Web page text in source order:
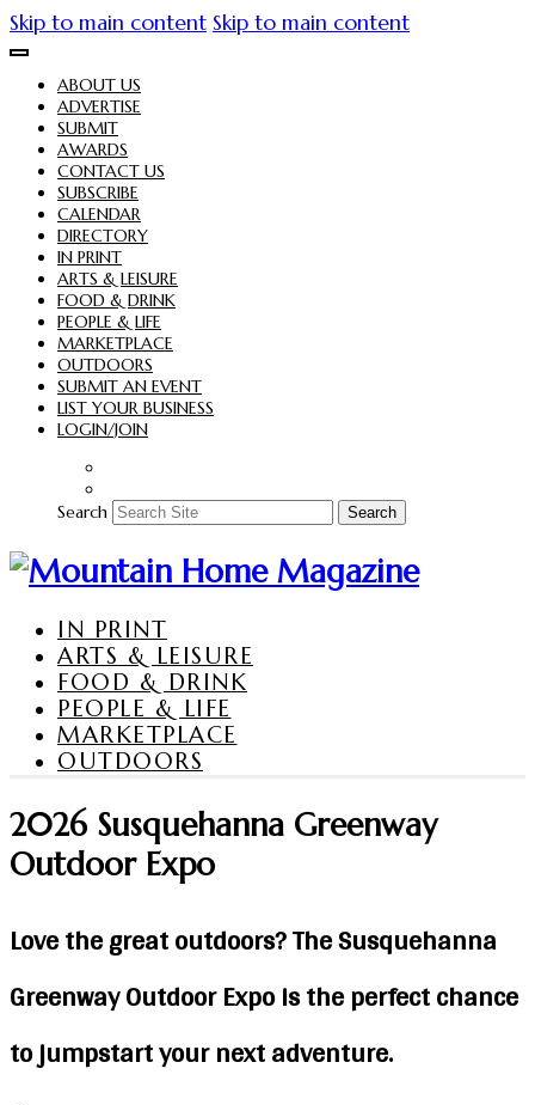
Skip to main content Skip to main content
ABOUT US
ADVERTISE
SUBMIT
AWARDS
CONTACT US
SUBSCRIBE
CALENDAR
DIRECTORY
IN PRINT
ARTS & LEISURE
FOOD & DRINK
PEOPLE & LIFE
MARKETPLACE
OUTDOORS
SUBMIT AN EVENT
LIST YOUR BUSINESS
LOGIN/JOIN
Search Search
IN PRINT
ARTS & LEISURE
FOOD & DRINK
PEOPLE & LIFE
MARKETPLACE
OUTDOORS
2026 Susquehanna Greenway
Outdoor Expo
Love the great outdoors? The Susquehanna
Greenway Outdoor Expo is the perfect chance
to jumpstart your next adventure.